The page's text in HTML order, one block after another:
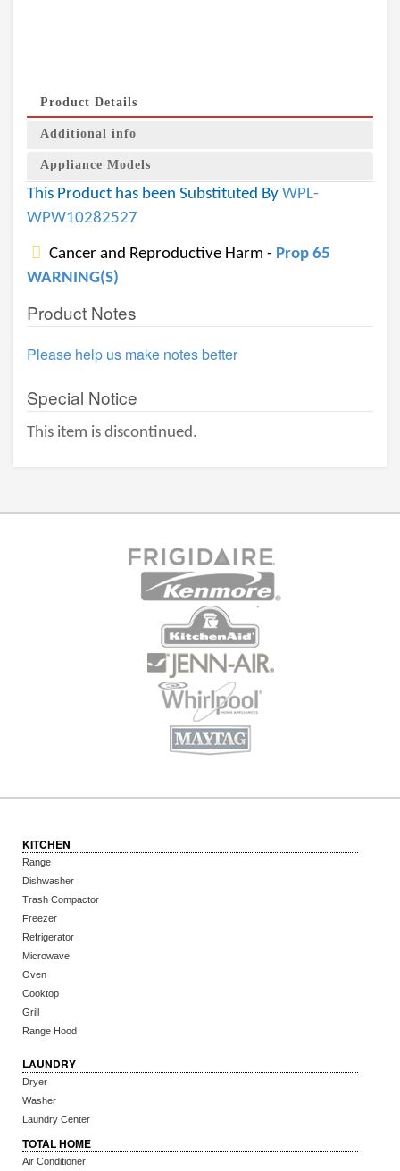
Product Details
Additional info
Appliance Models
This Product has been Substituted By WPL-
WPW10282527
Cancer and Reproductive Harm - Prop 65
WARNING(S)
Product Notes
Please help us make notes better
Special Notice
This item is discontinued.
KITCHEN
Range
Dishwasher
Trash Compactor
Freezer
Refrigerator
Microwave
Oven
Cooktop
Grill
Range Hood
LAUNDRY
Dryer
Washer
Laundry Center
TOTAL HOME
Air Conditioner